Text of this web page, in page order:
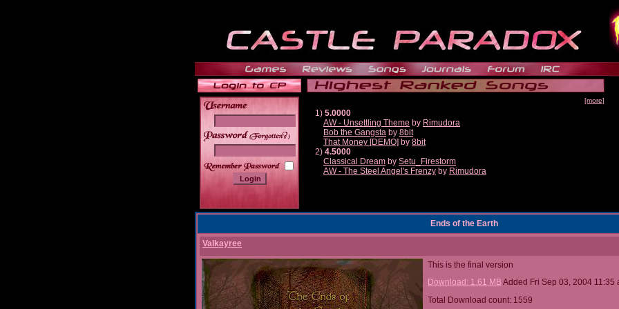
______
[more]
1) 5.0000
AW - Unsettling Theme by Rimudora
Bob the Gangsta by 8bit
That Money [DEMO] by 8bit
2) 4.5000
Classical Dream by Setu_Firestorm
AW - The Steel Angel's Frenzy by Rimudora
Ends of the Earth
Valkayree
This is the final version
Download: 1.61 MB Added Fri Sep 03, 2004 11:35
Total Download count: 1559